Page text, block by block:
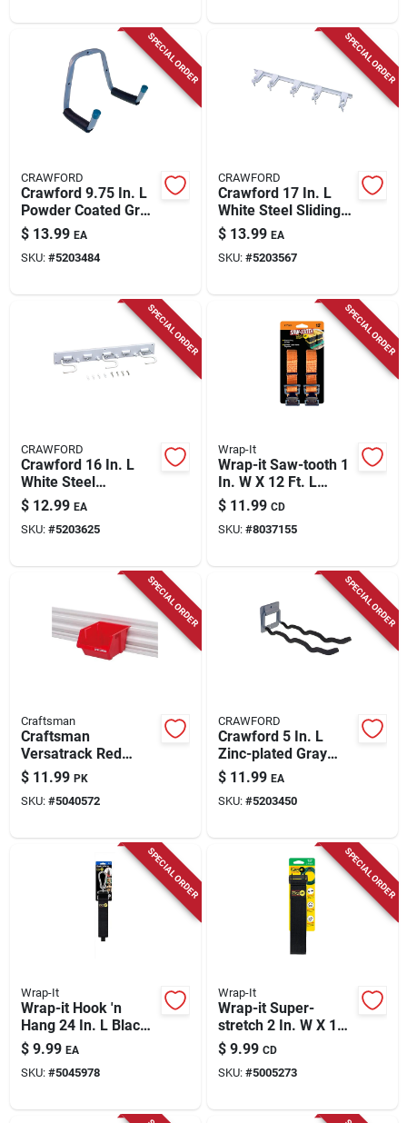
SPECIAL ORDER
CRAWFORD
Crawford 9.75 In. L
Powder Coated Gray
Steel Double Arm
Ladder Hook 75 Lb.
Cap. 1 Pk
$ 13.99 EA
SKU: #5203484
SPECIAL ORDER
CRAWFORD
Crawford 17 In. L
White Steel Sliding
Spring Grip
Organizer Hanger
Holder 5 Lb. Cap. 1
$ 13.99 EA
SKU: #5203567
SPECIAL ORDER
CRAWFORD
Crawford 16 In. L
White Steel
Adjustable Storage
Organizer Rack 12
Lb. Cap. 1 Pk
$ 12.99 EA
SKU: #5203625
SPECIAL ORDER
Wrap-It
Wrap-it Saw-tooth 1
In. W X 12 Ft. L
Orange Lashing
Strap 180 Lb 2 Pk
$ 11.99 CD
SKU: #8037155
SPECIAL ORDER
Craftsman
Craftsman
Versatrack Red
Plastic Small Parts
Organizer – 5.5" X
4.7" (2‑pack)
$ 11.99 PK
SKU: #5040572
SPECIAL ORDER
CRAWFORD
Crawford 5 In. L
Zinc-plated Gray
Steel Flip Up Tool
Hanger Hanger
Holder 50 Lb. Cap. 1
$ 11.99 EA
SKU: #5203450
SPECIAL ORDER
Wrap-It
Wrap-it Hook 'n
Hang 24 In. L Black
Nylon/steel/hook
And Loop Enclosure
Storage Strap 250
$ 9.99 EA
SKU: #5045978
SPECIAL ORDER
Wrap-It
Wrap-it Super-
stretch 2 In. W X 18
In. L Black Stretch
Storage Straps 10
Lb 3 Pk
$ 9.99 CD
SKU: #5005273